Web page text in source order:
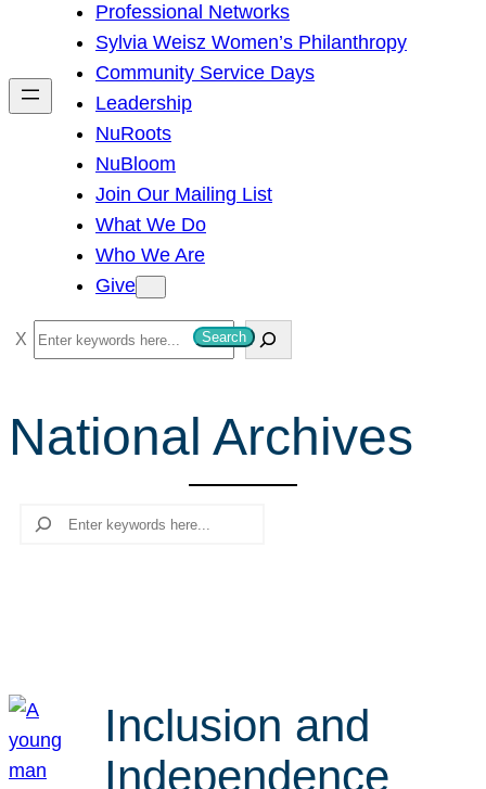
h
Professional Networks
Sylvia Weisz Women’s Philanthropy
Community Service Days
Leadership
NuRoots
NuBloom
Join Our Mailing List
What We Do
Who We Are
Give
S
e
r
c
Search
National Archives
Search
Inclusion and
Independence